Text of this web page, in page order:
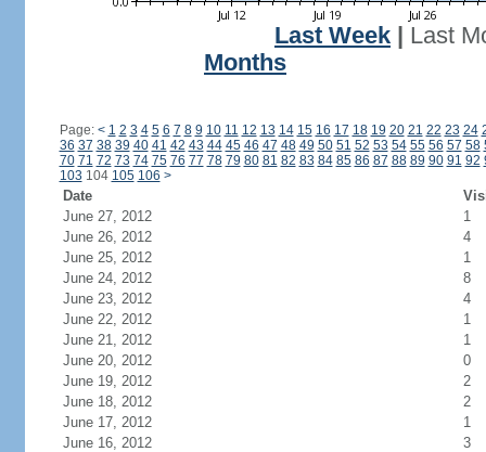
Last Week
Last
Months
Page: < 1 2 3 4 5 6 7 8 9 10 11 12 13 14 15 16 17 18 19 20 21 22 23 24
36 37 38 39 40 41 42 43 44 45 46 47 48 49 50 51 52 53 54 55 56 57 58
70 71 72 73 74 75 76 77 78 79 80 81 82 83 84 85 86 87 88 89 90 91 92
103 104 105 106 >
Date
June 27, 2012
1
June 26, 2012
4
June 25, 2012
1
June 24, 2012
8
June 23, 2012
4
June 22, 2012
1
June 21, 2012
1
June 20, 2012
0
June 19, 2012
2
June 18, 2012
2
June 17, 2012
1
June 16, 2012
3